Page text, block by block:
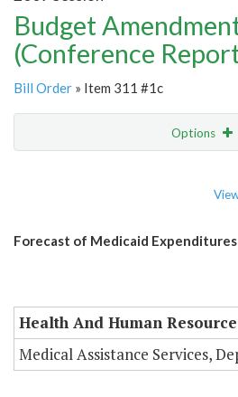
Budget
(Conference
Bill Order » Item 311 #1c
Options
Forecast of Medicaid
Health And Human
Medical Assistance Services,